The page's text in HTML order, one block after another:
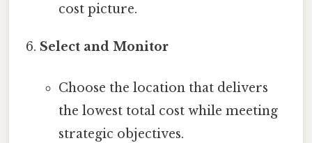
cost picture.
Select and Monitor
Choose the location that delivers
the lowest total cost while meeting
strategic objectives.